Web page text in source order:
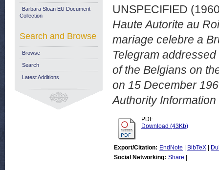
UNSPECIFIED
Haute Autorite au
mariage celebre a
Telegram
of the Belgians on
on 15 December
Authority
PDF
Download (43Kb)
Export/Citation: EndNote BibTeX
Social Networking: Share
Barbara Sloan EU Document
Collection
Search and Browse
Browse
Search
Latest Additions